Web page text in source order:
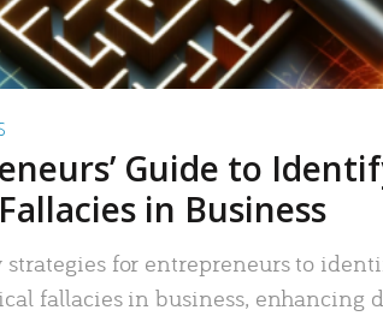
Guide to
in Business
strategies for entrepreneurs to
fallacies in business, enhancing